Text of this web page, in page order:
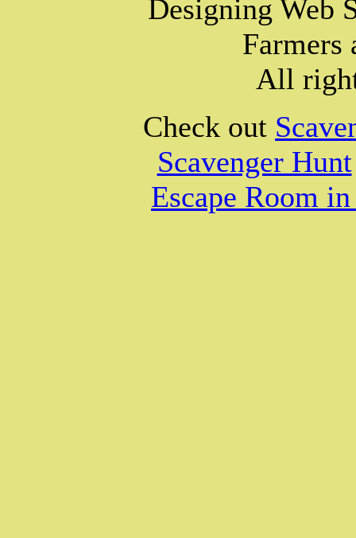
Designing Web
Farmers
All
Check out
Scavenger Hunt
Escape Room